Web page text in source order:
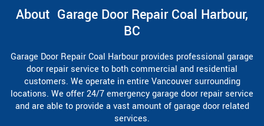
About Garage Door Repair Coal Harbour,
BC
Garage Door Repair Coal Harbour provides professional garage
door repair service to both commercial and residential
customers. We operate in entire Vancouver surrounding
locations. We offer 24/7 emergency garage door repair service
and are able to provide a vast amount of garage door related
services.